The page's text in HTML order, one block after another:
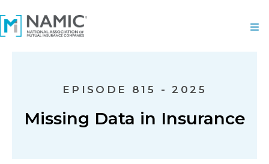
EPISODE 815 - 2025
Missing Data in Insurance